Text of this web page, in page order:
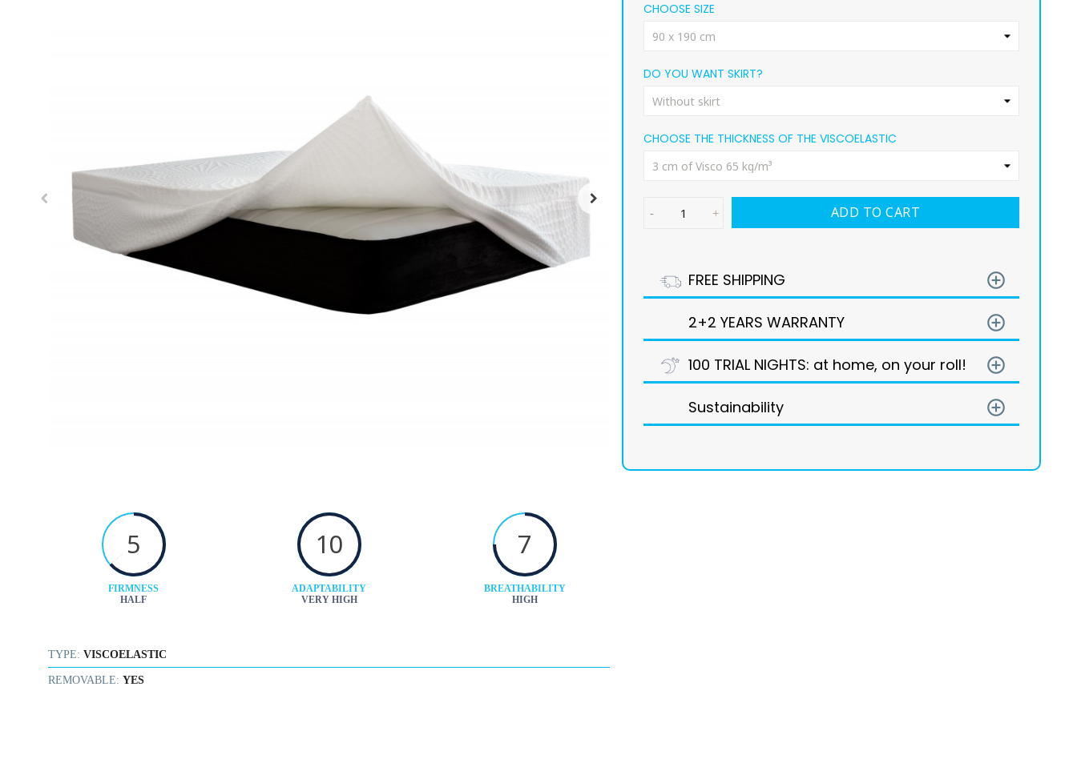
5
FIRMNESS
HALF
10
ADAPTABILITY
VERY HIGH
7
BREATHABILITY
HIGH
TYPE: VISCOELASTIC
REMOVABLE: YES
CHOOSE SIZE
DO YOU WANT SKIRT?
CHOOSE THE THICKNESS OF THE VISCOELASTIC
ADD TO CART
FREE SHIPPING add_circle_outline
2+2 YEARS WARRANTY add_circle_outline
100 TRIAL NIGHTS: at home, on your roll! add_circle_outline
Sustainability add_circle_outline